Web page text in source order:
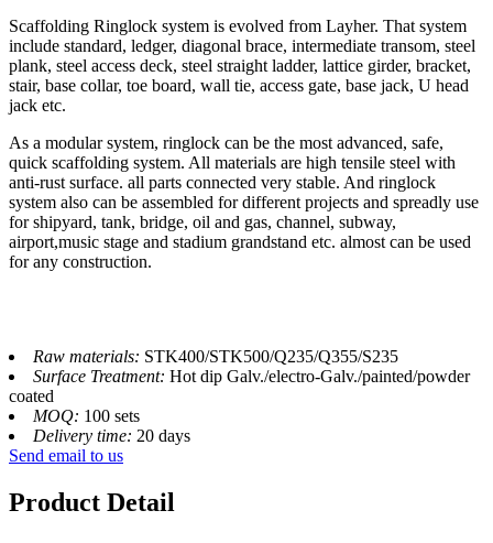
Scaffolding Ringlock system is evolved from Layher. That system
include standard, ledger, diagonal brace, intermediate transom, steel
plank, steel access deck, steel straight ladder, lattice girder, bracket,
stair, base collar, toe board, wall tie, access gate, base jack, U head
jack etc.
As a modular system, ringlock can be the most advanced, safe,
quick scaffolding system. All materials are high tensile steel with
anti-rust surface. all parts connected very stable. And ringlock
system also can be assembled for different projects and spreadly use
for shipyard, tank, bridge, oil and gas, channel, subway,
airport,music stage and stadium grandstand etc. almost can be used
for any construction.
Raw materials: STK400/STK500/Q235/Q355/S235
Surface Treatment: Hot dip Galv./electro-Galv./painted/powder
coated
MOQ: 100 sets
Delivery time: 20 days
Send email to us
Product Detail